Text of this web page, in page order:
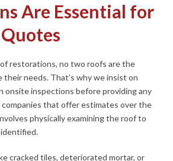
Are Essential for
restorations, no two roofs are the
their needs. That’s why we insist on
onsite inspections before providing any
companies that offer estimates over the
physically examining the roof to
identified.
cracked tiles, deteriorated mortar, or